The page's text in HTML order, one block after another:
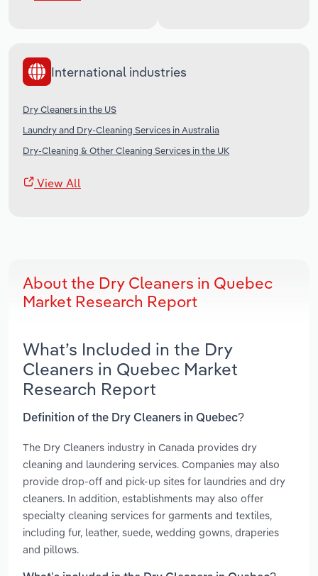
International industries
Dry Cleaners in the US
Laundry and Dry-Cleaning Services in Australia
Dry-Cleaning & Other Cleaning Services in the UK
View All
About the Dry Cleaners in Quebec
Market Research Report
What’s Included in the Dry
Cleaners in Quebec Market
Research Report
Definition of the Dry Cleaners in Quebec?
The Dry Cleaners industry in Canada provides dry
cleaning and laundering services. Companies may also
provide drop-off and pick-up sites for laundries and dry
cleaners. In addition, establishments may also offer
specialty cleaning services for garments and textiles,
including fur, leather, suede, wedding gowns, draperies
and pillows.